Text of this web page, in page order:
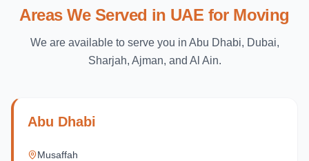
Areas We Served in UAE for Moving
We are available to serve you in Abu Dhabi, Dubai,
Sharjah, Ajman, and Al Ain.
Abu Dhabi
Musaffah